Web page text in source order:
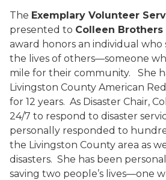
The Exemplary Volunteer
presented to Colleen
award honors an individual who
the lives of others—someone
mile for their community.
She
Livingston County American
for 12 years. As Disaster Chair,
24/7 to respond to disaster
personally responded to
the Livingston County area as
disasters. She has been
saving two people’s lives—one